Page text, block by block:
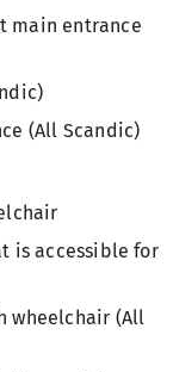
main entrance
(All Scandic)
is accessible for
wheelchair (All